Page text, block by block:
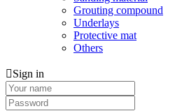
Grouting compound
Underlays
Protective mat
Others
Sign in